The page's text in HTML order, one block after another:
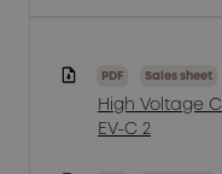
PDF Sales sheet
High Voltage
EV-C 2